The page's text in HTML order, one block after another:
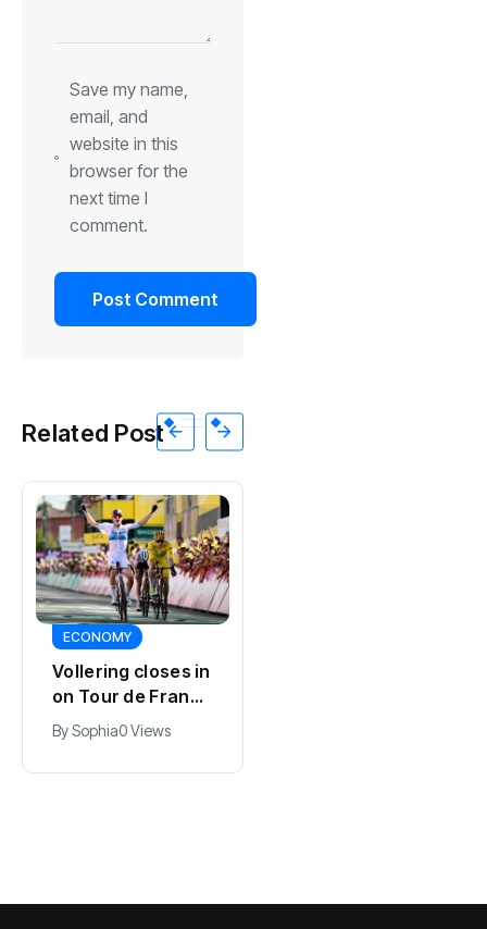
Save my name,
email, and
website in this
browser for the
next time I
comment.
Related Post
ECONOMY
Vollering closes in
on Tour de France
lead with stage
five win
BySophia0 Views